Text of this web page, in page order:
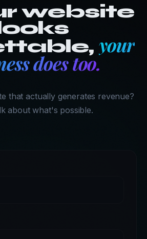
website
your
does too.
that actually generates revenue?
about what's possible.